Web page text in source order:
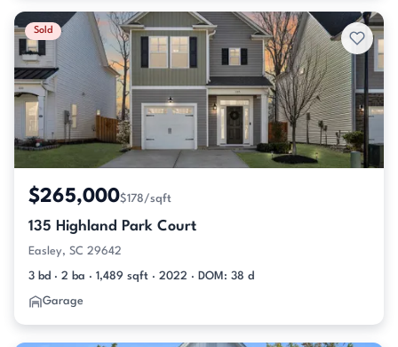
Sold
$265,000$178/sqft
135 Highland Park Court
Easley, SC 29642
3 bd · 2 ba · 1,489 sqft · 2022 · DOM: 38 d
Garage